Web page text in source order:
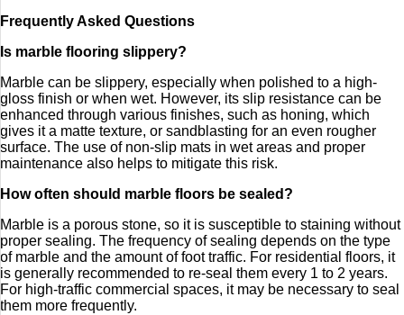
Frequently Asked Questions
Is marble flooring slippery?
Marble can be slippery, especially when polished to a high-
gloss finish or when wet. However, its slip resistance can be
enhanced through various finishes, such as honing, which
gives it a matte texture, or sandblasting for an even rougher
surface. The use of non-slip mats in wet areas and proper
maintenance also helps to mitigate this risk.
How often should marble floors be sealed?
Marble is a porous stone, so it is susceptible to staining without
proper sealing. The frequency of sealing depends on the type
of marble and the amount of foot traffic. For residential floors, it
is generally recommended to re-seal them every 1 to 2 years.
For high-traffic commercial spaces, it may be necessary to seal
them more frequently.